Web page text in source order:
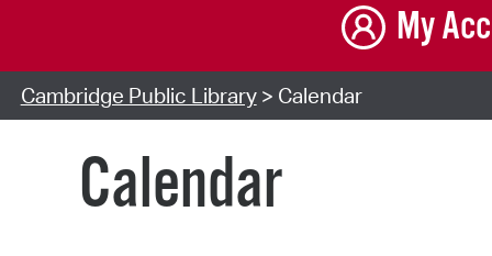
My
Cambridge Public Library> Calendar
Calendar